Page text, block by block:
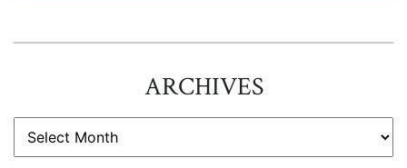
ARCHIVES
ARCHIVES